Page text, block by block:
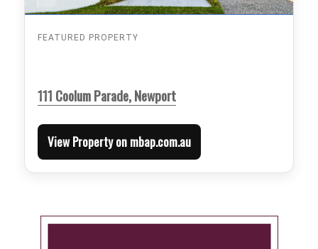
FEATURED PROPERTY
111 Coolum Parade, Newport
View Property on mbap.com.au